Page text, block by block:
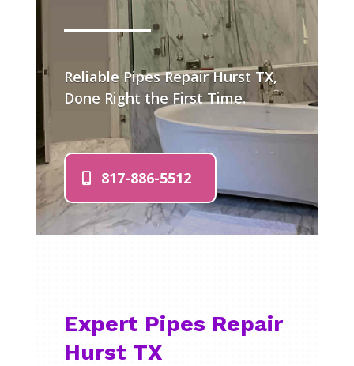
Reliable Pipes Repair Hurst TX,
Done Right the First Time.
817-886-5512
Expert Pipes Repair
Hurst TX